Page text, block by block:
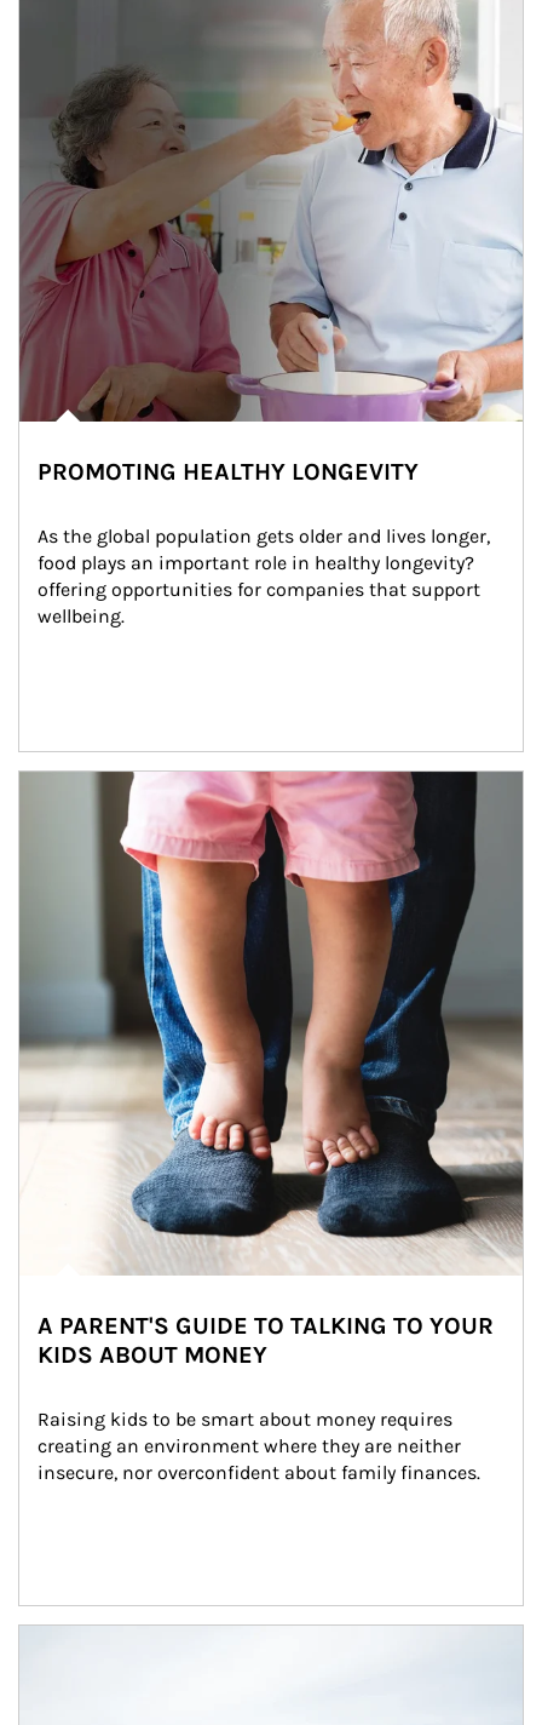
PROMOTING HEALTHY LONGEVITY
As the global population gets older and lives longer,
food plays an important role in healthy longevity?
offering opportunities for companies that support
wellbeing.
Article Image
A PARENT'S GUIDE TO TALKING TO YOUR
KIDS ABOUT MONEY
Raising kids to be smart about money requires
creating an environment where they are neither
insecure, nor overconfident about family finances.